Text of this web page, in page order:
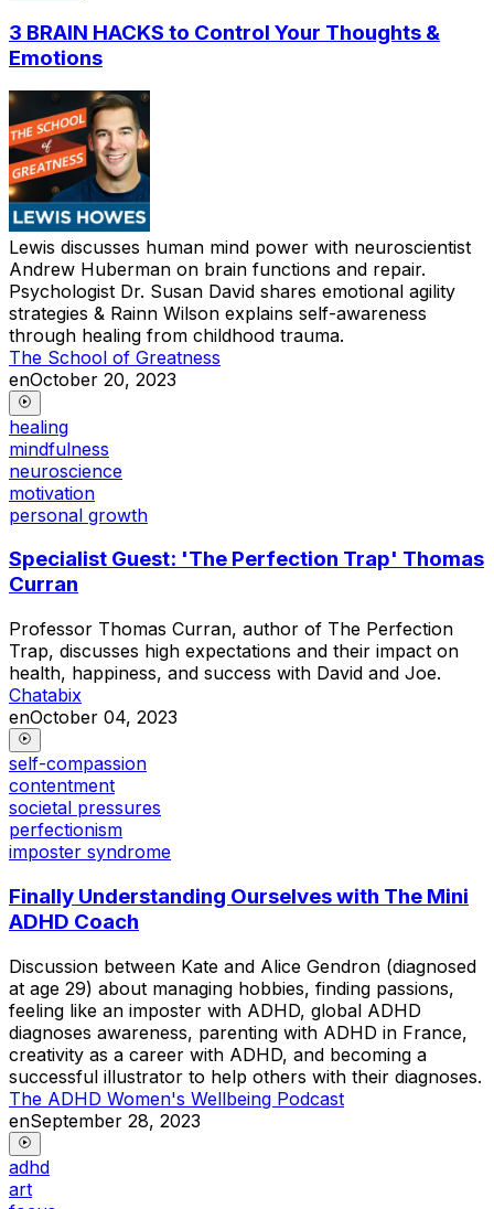
3 BRAIN HACKS to Control Your Thoughts &
Emotions
Lewis discusses human mind power with neuroscientist
Andrew Huberman on brain functions and repair.
Psychologist Dr. Susan David shares emotional agility
strategies & Rainn Wilson explains self-awareness
through healing from childhood trauma.
The School of Greatness
enOctober 20, 2023
healing
mindfulness
neuroscience
motivation
personal growth
Specialist Guest: 'The Perfection Trap' Thomas
Curran
Professor Thomas Curran, author of The Perfection
Trap, discusses high expectations and their impact on
health, happiness, and success with David and Joe.
Chatabix
enOctober 04, 2023
self-compassion
contentment
societal pressures
perfectionism
imposter syndrome
Finally Understanding Ourselves with The Mini
ADHD Coach
Discussion between Kate and Alice Gendron (diagnosed
at age 29) about managing hobbies, finding passions,
feeling like an imposter with ADHD, global ADHD
diagnoses awareness, parenting with ADHD in France,
creativity as a career with ADHD, and becoming a
successful illustrator to help others with their diagnoses.
The ADHD Women's Wellbeing Podcast
enSeptember 28, 2023
adhd
art